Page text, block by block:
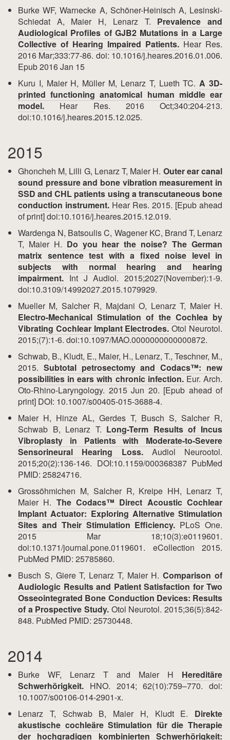
Burke WF, Warnecke A, Schöner-Heinisch A, Lesinski-
Schiedat A, Maier H, Lenarz T. Prevalence and
Audiological Profiles of GJB2 Mutations in a Large
Collective of Hearing Impaired Patients. Hear Res.
2016 Mar;333:77-86. doi: 10.1016/j.heares.2016.01.006.
Epub 2016 Jan 15
Kuru I, Maier H, Müller M, Lenarz T, Lueth TC.A 3D-
printed functioning anatomical human middle ear
model. Hear Res. 2016 Oct;340:204-213.
doi:10.1016/j.heares.2015.12.025.
2015
Ghoncheh M, Lilli G, Lenarz T, Maier H. Outer ear canal
sound pressure and bone vibration measurement in
SSD and CHL patients using a transcutaneous bone
conduction instrument. Hear Res. 2015. [Epub ahead
of print] doi:10.1016/j.heares.2015.12.019.
Wardenga N, Batsoulis C, Wagener KC, Brand T, Lenarz
T, Maier H. Do you hear the noise? The German
matrix sentence test with a fixed noise level in
subjects with normal hearing and hearing
impairment. Int J Audiol. 2015;2027(November):1-9.
doi:10.3109/14992027.2015.1079929.
Mueller M, Salcher R, Majdani O, Lenarz T, Maier H.
Electro-Mechanical Stimulation of the Cochlea by
Vibrating Cochlear Implant Electrodes. Otol Neurotol.
2015;(7):1-6. doi:10.1097/MAO.0000000000000872.
Schwab, B., Kludt, E., Maier, H., Lenarz, T., Teschner, M.,
2015. Subtotal petrosectomy and Codacs™: new
possibilities in ears with chronic infection.Eur. Arch.
Oto-Rhino-Laryngology. 2015 Jun 20. [Epub ahead of
print] DOI: 10.1007/s00405-015-3688-4.
Maier H, Hinze AL, Gerdes T, Busch S, Salcher R,
Schwab B, Lenarz T. Long-Term Results of Incus
Vibroplasty in Patients with Moderate-to-Severe
Sensorineural Hearing Loss.Audiol Neurootol.
2015;20(2):136-146. DOI:10.1159/000368387 PubMed
PMID: 25824716.
Grossöhmichen M, Salcher R, Kreipe HH, Lenarz T,
Maier H. The Codacs™ Direct Acoustic Cochlear
Implant Actuator: Exploring Alternative Stimulation
Sites and Their Stimulation Efficiency. PLoS One.
2015 Mar 18;10(3):e0119601.
doi:10.1371/journal.pone.0119601. eCollection 2015.
PubMed PMID: 25785860.
Busch S, Giere T, Lenarz T, Maier H.Comparison of
Audiologic Results and Patient Satisfaction for Two
Osseointegrated Bone Conduction Devices: Results
of a Prospective Study. Otol Neurotol. 2015;36(5):842-
848. PubMed PMID: 25730448.
2014
Burke WF, Lenarz T and Maier H Hereditäre
Schwerhörigkeit. HNO. 2014; 62(10):759–770. doi:
10.1007/s00106-014-2901-x.
Lenarz T, Schwab B, Maier H, Kludt E. Direkte
akustische cochleäre Stimulation für die Therapie
der hochgradigen kombinierten Schwerhörigkeit: